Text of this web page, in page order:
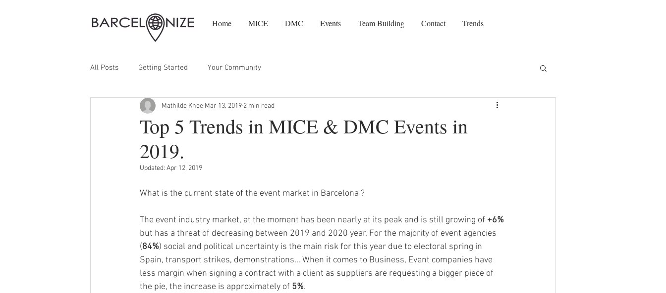
Home MICE DMC Events Team Building Contact Trends
All Posts Getting Started Your Community
Top 5 Trends in MICE & DMC Events in
2019.
Mathilde Knee Mar 13, 2019 2 min read
Updated: Apr 12, 2019
What is the current state of the event market in Barcelona ?
The event industry market, at the moment has been nearly at its peak and is still growing of +6%
but has a threat of decreasing between 2019 and 2020 year. For the majority of event agencies
(84%) social and political uncertainty is the main risk for this year due to electoral spring in
Spain, transport strikes, demonstrations... When it comes to Business, Event companies have
less margin when signing a contract with a client as suppliers are requesting a bigger piece of
the pie, the increase is approximately of 5%.